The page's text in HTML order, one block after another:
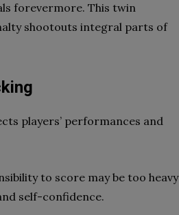
forevermore. This twin
shootouts integral parts of
players’ performances and
to score may be too heavy
self-confidence.